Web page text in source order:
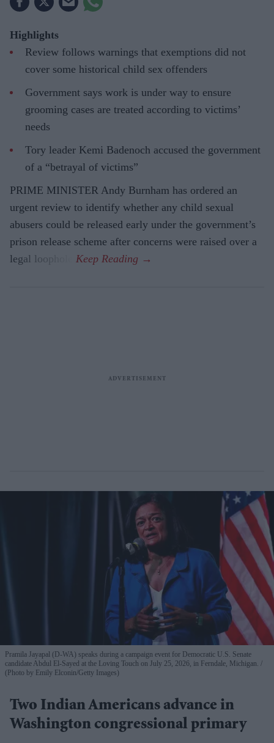
Highlights
Review follows warnings that exemptions did not
cover some historical child sex offenders
Government says work is under way to ensure
grooming cases are treated according to victims’
needs
Tory leader Kemi Badenoch accused the government
of a “betrayal of victims”
PRIME MINISTER Andy Burnham has ordered an
urgent review to identify whether any child sexual
abusers could be released early under the government’s
prison release scheme after concerns were raised over a
legal loophole.
Pramila Jayapal (D-WA) speaks during a campaign event for Democratic U.S. Senate
candidate Abdul El-Sayed at the Loving Touch on July 25, 2026, in Ferndale, Michigan.
(Photo by Emily Elconin/Getty Images)
Two Indian Americans advance in
Washington congressional primary